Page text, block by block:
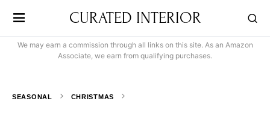
CURATED INTERIOR
We may earn a commission through all links on this site. As an Amazon
Associate, we earn from qualifying purchases.
SEASONAL CHRISTMAS